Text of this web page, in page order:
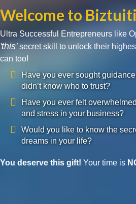
Welcome to
Ultra Successful Entrepreneurs like
'this'secret skill to unlock their
can too!
Have you ever sought
didn’t know who to trust?
Have you ever felt
and stress in your business?
Would you like to know the
dreams in your life?
You deserve this gift! Your time is